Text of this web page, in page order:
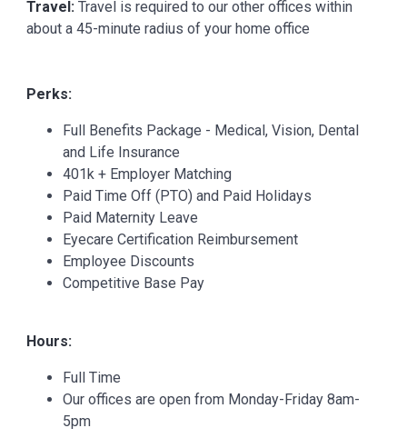
Travel: Travel is required to our other offices within
about a 45-minute radius of your home office
Perks:
Full Benefits Package - Medical, Vision, Dental
and Life Insurance
401k + Employer Matching
Paid Time Off (PTO) and Paid Holidays
Paid Maternity Leave
Eyecare Certification Reimbursement
Employee Discounts
Competitive Base Pay
Hours:
Full Time
Our offices are open from Monday-Friday 8am-
5pm